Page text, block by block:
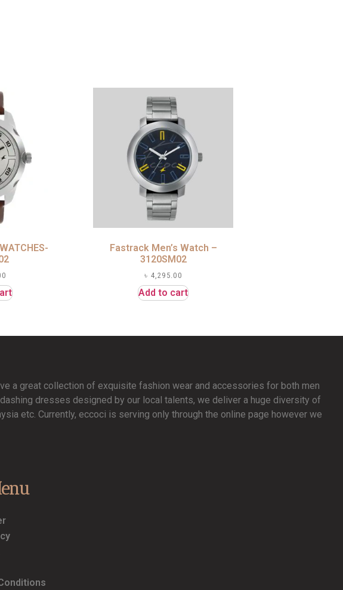
Fastrack Men’s Watch –
3120SM02
৳ 4,295.00
Add to cart
a great collection of exquisite fashion wear and accessories for both men
dresses designed by our local talents, we deliver a huge diversity of
etc. Currently, eccoci is serving only through the online page however we